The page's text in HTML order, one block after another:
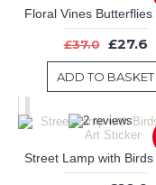
£37.0 £27.6
ADD TO BASKET